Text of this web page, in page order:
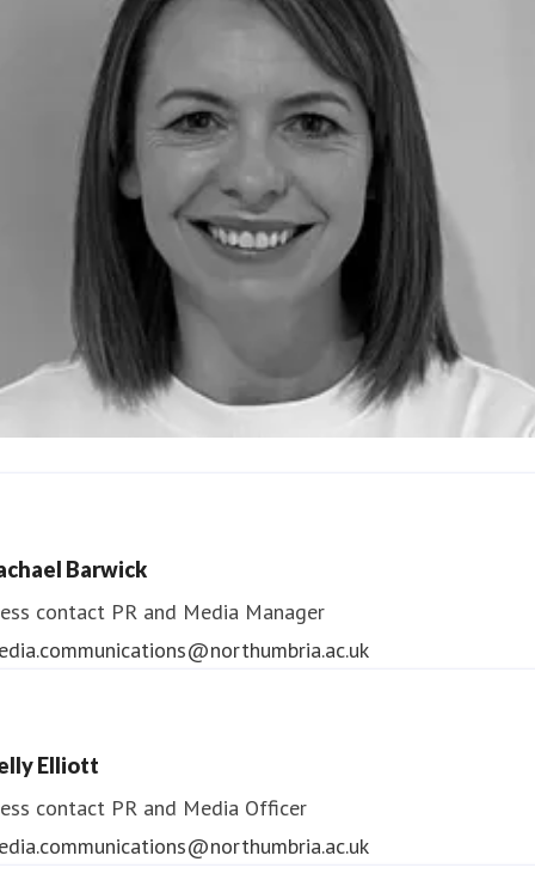
Barwick
contact PR and Media Manager
Elliott
contact PR and Media Officer